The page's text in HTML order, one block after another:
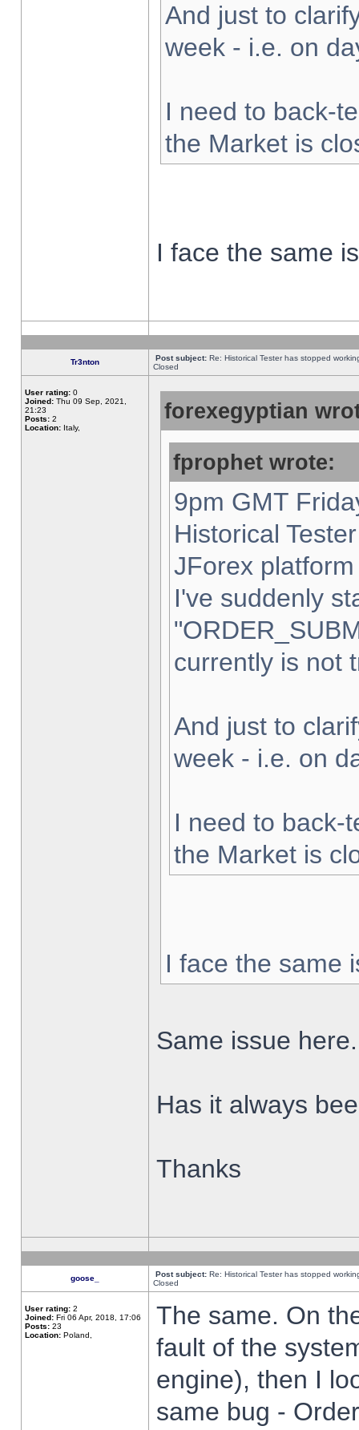
And just to
week - i.e. on
I need to back-
the Market is
I face the same
Tr3nton Post subject: Re: Historical Tester has stopped
Closed
User rating: 0
Joined: Thu 09 Sep, 2021,
21:23
Posts: 2
Location: Italy,
forexegyptian
fprophet wrote:
9pm GMT
Historical
JForex
I've suddenly
currently is not
And just to
week - i.e. on
I need to back-
the Market is
I face the same
Same issue here.
Has it always
Thanks
goose_ Post subject: Re: Historical Tester has stopped
Closed
User rating: 2
Joined: Fri 06 Apr, 2018, 17:06
Posts: 23
Location: Poland,
The same. On
fault of the
engine), then I
same bug -